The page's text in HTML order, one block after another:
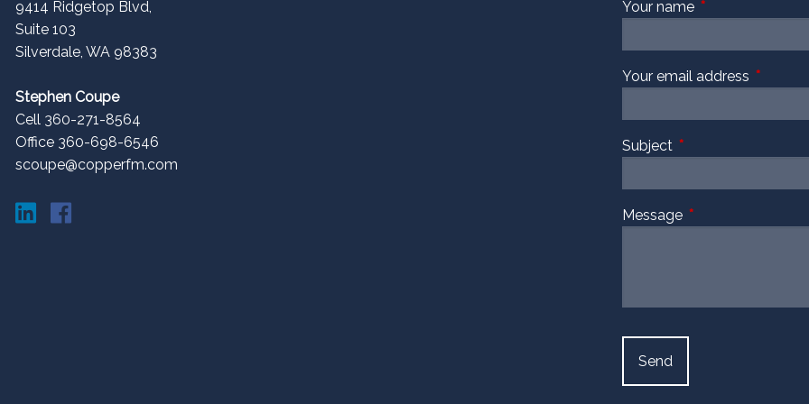
9414 Ridgetop Blvd,
Suite 103
Silverdale,WA 98383
Stephen Coupe
Cell 360-271-8564
Office 360-698-6546
scoupe@copperfm.com
Your name This field is
Your email address This
Subject This field is
Message This field is